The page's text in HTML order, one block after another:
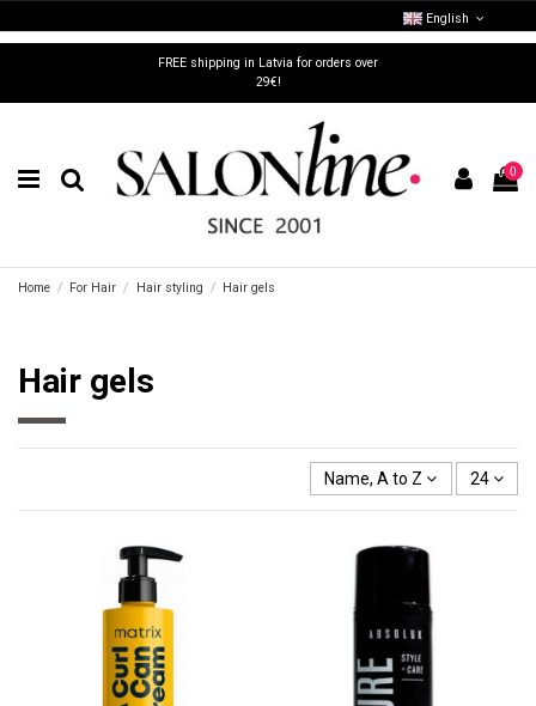
FREE shipping in Latvia for orders over
29€!
English
0
Home For Hair Hair styling Hair gels
Hair gels
Name, A to Z 24